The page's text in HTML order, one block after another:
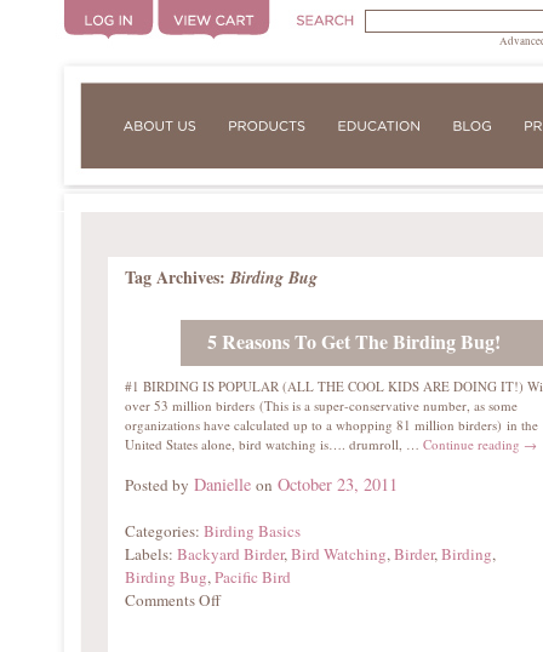
Tag Archives: Birding Bug
5 Reasons To Get The Birding Bug!
#1 BIRDING IS POPULAR (ALL THE COOL KIDS ARE DOING IT!)
over 53 million birders (This is a super-conservative number, as some
organizations have calculated up to a whopping 81 million birders) in the
United States alone, bird watching is…. drumroll, … Continue reading →
Posted by Danielle on October 23, 2011
Categories: Birding Basics
Labels: Backyard Birder,Bird Watching,Birder,Birding,
Birding Bug,Pacific Bird
Comments Off